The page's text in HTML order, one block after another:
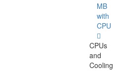
MB
with
CPU
CPUs
and
Cooling